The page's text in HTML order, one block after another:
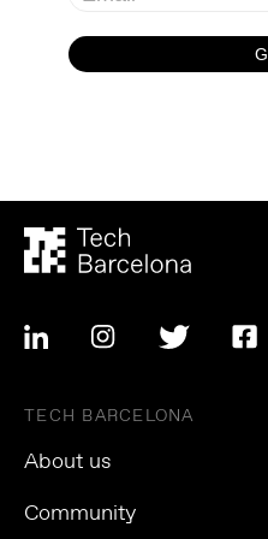
TECH BARCELONA
About us
Community